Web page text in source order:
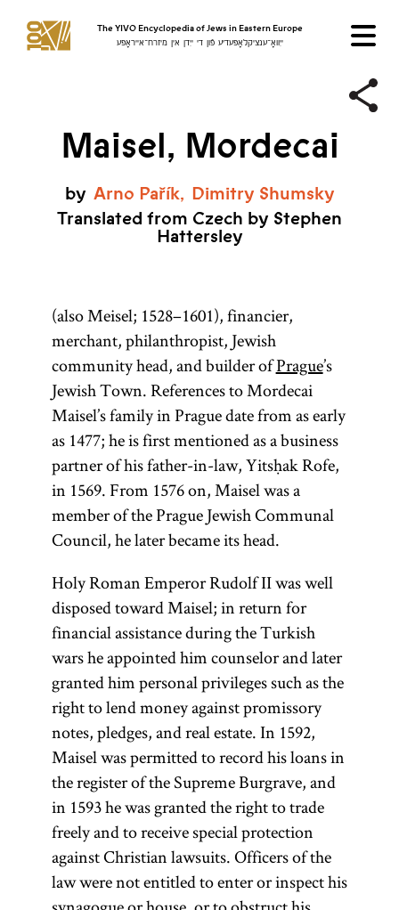
The YIVO Encyclopedia of Jews in Eastern Europe
ייִוואָ־ענציקלאָפּעדיע פֿון די ייִדן אין מיזרח־אייראָפּע
Maisel, Mordecai
by Arno Pařík Dimitry Shumsky
Translated from Czech by Stephen
Hattersley
(also Meisel; 1528–1601), financier,
merchant, philanthropist, Jewish
community head, and builder ofPrague’s
Jewish Town. References to Mordecai
Maisel’s family in Prague date from as early
as 1477; he is first mentioned as a business
partner of his father-in-law, Yitsḥak Rofe,
in 1569. From 1576 on, Maisel was a
member of the Prague Jewish Communal
Council, he later became its head.
Holy Roman Emperor Rudolf II was well
disposed toward Maisel; in return for
financial assistance during the Turkish
wars he appointed him counselor and later
granted him personal privileges such as the
right to lend money against promissory
notes, pledges, and real estate. In 1592,
Maisel was permitted to record his loans in
the register of the Supreme Burgrave, and
in 1593 he was granted the right to trade
freely and to receive special protection
against Christian lawsuits. Officers of the
law were not entitled to enter or inspect his